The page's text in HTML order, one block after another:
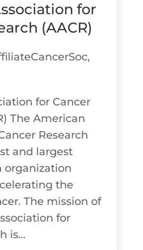
for
(AACR)
,
for Cancer
The American
Research
and largest
organization
the
The mission of
for
is...